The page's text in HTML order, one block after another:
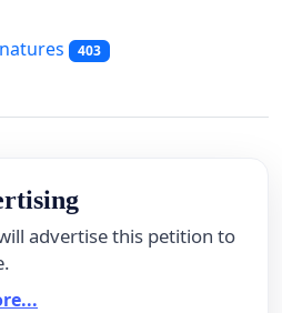
403
advertise this petition to